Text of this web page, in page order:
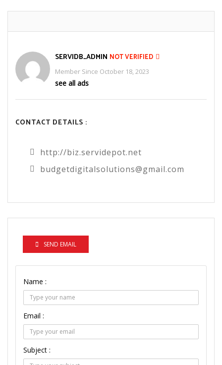
SERVIDB_ADMIN NOT VERIFIED
Member Since October 18, 2023
see all ads
CONTACT DETAILS :
http://biz.servidepot.net
budgetdigitalsolutions@gmail.com
SEND EMAIL
Name :
Email :
Subject :